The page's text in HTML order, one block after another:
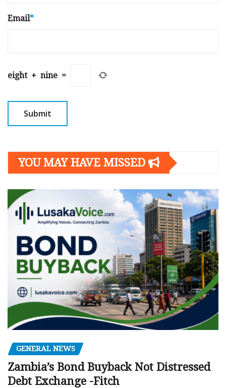
Email*
eight + nine =
YOU MAY HAVE MISSED
GENERAL NEWS
Zambia’s Bond Buyback Not Distressed
Debt Exchange -Fitch